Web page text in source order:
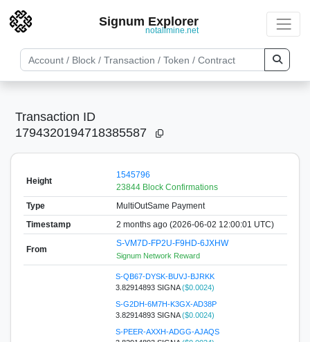
Signum Explorer
notallmine.net
Transaction ID
1794320194718385587
Height
1545796
23844 Block Confirmations
Type
MultiOutSame Payment
Timestamp
2 months ago (2026-06-02 12:00:01 UTC)
From
S-VM7D-FP2U-F9HD-6JXHW
Signum Network Reward
S-QB67-DYSK-BUVJ-BJRKK
3.82914893 SIGNA($0.0024)
S-G2DH-6M7H-K3GX-AD38P
3.82914893 SIGNA($0.0024)
S-PEER-AXXH-ADGG-AJAQS